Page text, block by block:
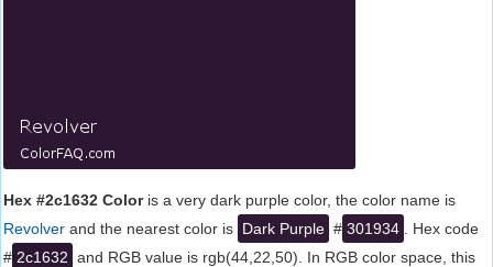
Hex #2c1632 Coloris a very dark purple color, the color name is
Revolver and the nearest color is Dark Purple # 301934
. Hex code
# 2c1632 and RGB value is rgb(44,22,50). In RGB color space, this